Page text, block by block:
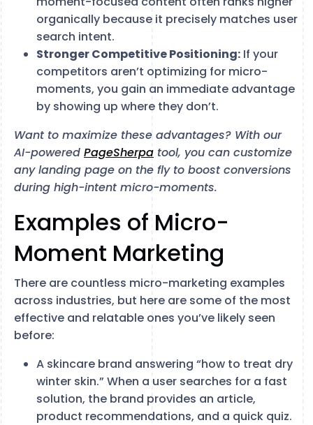
organically because it precisely matches user
search intent.
Stronger Competitive Positioning: If your
competitors aren’t optimizing for micro-
moments, you gain an immediate advantage
by showing up where they don’t.
Want to maximize these advantages? With our
AI-powered PageSherpa tool, you can customize
any landing page on the fly to boost conversions
during high-intent micro-moments.
Examples of Micro-
Moment Marketing
There are countless micro-marketing examples
across industries, but here are some of the most
effective and relatable ones you’ve likely seen
before:
A skincare brand answering “how to treat dry
winter skin.” When a user searches for a fast
solution, the brand provides an article,
product recommendations, and a quick quiz.